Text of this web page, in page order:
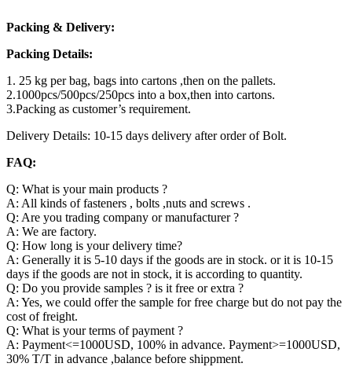
Packing & Delivery:
Packing Details:
1. 25 kg per bag, bags into cartons ,then on the pallets.
2.1000pcs/500pcs/250pcs into a box,then into cartons.
3.Packing as customer’s requirement.
Delivery Details: 10-15 days delivery after order of Bolt.
FAQ:
Q: What is your main products ?
A: All kinds of fasteners , bolts ,nuts and screws .
Q: Are you trading company or manufacturer ?
A: We are factory.
Q: How long is your delivery time?
A: Generally it is 5-10 days if the goods are in stock. or it is 10-15
days if the goods are not in stock, it is according to quantity.
Q: Do you provide samples ? is it free or extra ?
A: Yes, we could offer the sample for free charge but do not pay the
cost of freight.
Q: What is your terms of payment ?
A: Payment<=1000USD, 100% in advance. Payment>=1000USD,
30% T/T in advance ,balance before shippment.